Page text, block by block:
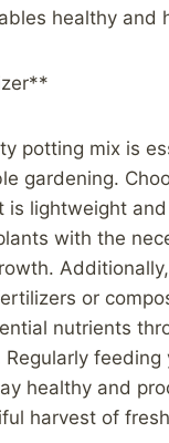
healthy and
potting mix is
gardening.
is lightweight
with the
or
nutrients
feeding
healthy and
harvest of